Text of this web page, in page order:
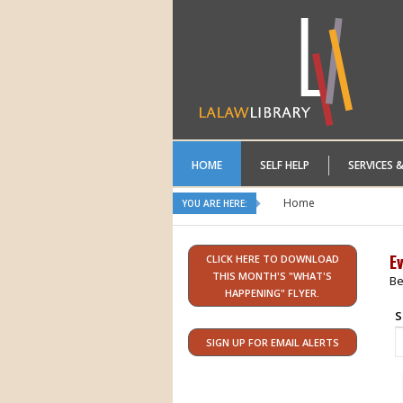
HOME SELF HELP SERVICES
YOU ARE HERE: Home
CLICK HERE TO DOWNLOAD
THIS MONTH'S "WHAT'S
HAPPENING" FLYER.
SIGN UP FOR EMAIL ALERTS